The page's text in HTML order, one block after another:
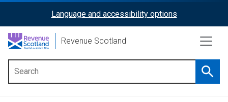
content
ReciteMe
Activation
Language and accessibility options
Revenue Scotland